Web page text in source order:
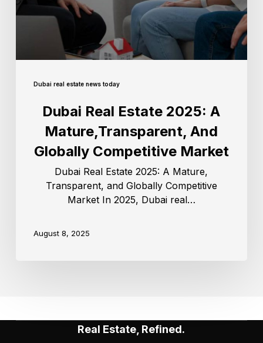
Dubai real estate news today
Dubai Real Estate 2025: A
Mature,Transparent, And
Globally Competitive Market
Dubai Real Estate 2025: A Mature,
Transparent, and Globally Competitive
Market In 2025, Dubai real…
August 8, 2025
Real Estate, Refined.